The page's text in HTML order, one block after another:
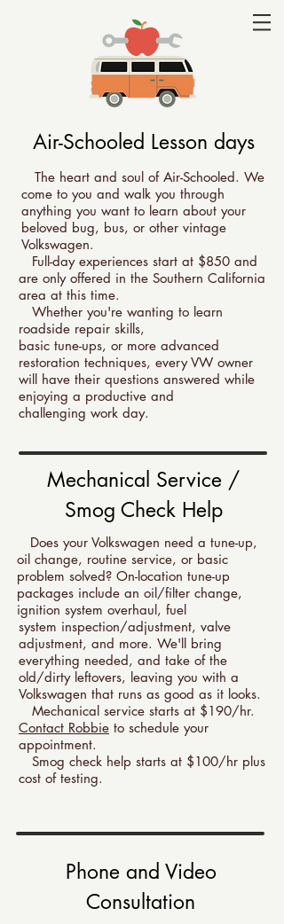
Air-Schooled Lesson days
The heart and soul of Air-Schooled. We
come to you and walk you through
anything you want to learn about your
beloved bug, bus, or other vintage
Volkswagen.
Full-day experiences start at $850 and
are only offered in the Southern California
area at this time.
Whether you're wanting to learn
roadside repair skills,
basic tune-ups, or more advanced
restoration techniques, every VW owner
will have their questions answered while
enjoying a productive and
challenging work day.
Mechanical Service /
Smog Check Help
Does your Volkswagen need a tune-up,
oil change, routine service, or basic
problem solved? On-location tune-up
packages include an oil/filter change,
ignition system overhaul, fuel
system inspection/adjustment, valve
adjustment, and more. We'll bring
everything needed, and take of the
old/dirty leftovers, leaving you with a
Volkswagen that runs as good as it looks.
Mechanical service starts at $190/hr.
Contact Robbie to schedule your
appointment.
Smog check help starts at $100/hr plus
cost of testing.
Phone and Video
Consultation